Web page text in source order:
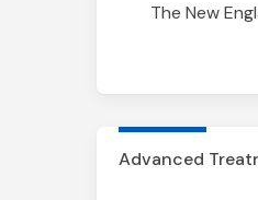
The New
Advanced